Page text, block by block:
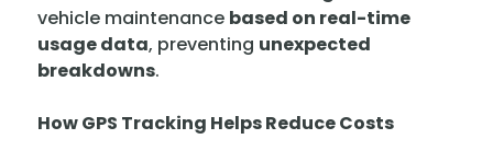
vehicle maintenance based on real-time
usage data, preventing unexpected
breakdowns.
How GPS Tracking Helps Reduce Costs